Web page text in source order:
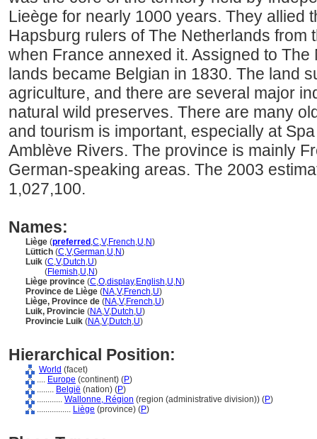
Lieège for nearly 1000 years. They allied
Hapsburg rulers of The Netherlands from
when France annexed it. Assigned to
lands became Belgian in 1830. The land
agriculture, and there are several major
natural wild preserves. There are many
and tourism is important, especially at
Amblève Rivers. The province is mainly
German-speaking areas. The 2003
1,027,100.
Names:
Liège (preferred ,C,V,French,U,N)
Lüttich (C,V,German,U,N)
Luik (C,V,Dutch,U)
(Flemish,U,N)
Liège province (C,O,display,English,U,N)
Province de Liège (NA,V,French,U)
Liège, Province de (NA,V,French,U)
Luik, Provincie (NA,V,Dutch,U)
Provincie Luik (NA,V,Dutch,U)
Hierarchical Position:
World (facet)
.... Europe (continent) (P)
........ België (nation) (P)
............ Wallonne, Région (region (administrative division)) (P)
................ Liège (province) (P)